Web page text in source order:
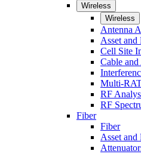
Wireless
Wireless
Antenna
Asset and
Cell Site
Cable
Multi-
RF
RF
Fiber
Fiber
Asset and